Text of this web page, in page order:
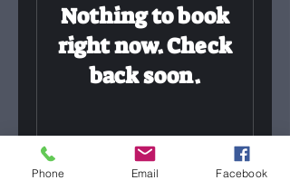
Nothing to book
right now. Check
back soon.
Phone Email Facebook